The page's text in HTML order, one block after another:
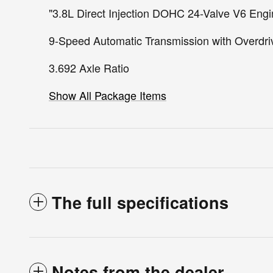
"3.8L Direct Injection DOHC 24-Valve V6
9-Speed Automatic Transmission with
3.692 Axle Ratio
Show All Package Items
The full specifications